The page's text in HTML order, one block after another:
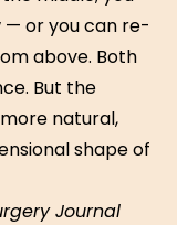
or you can re-
above. Both
But the
natural,
shape of
Journal